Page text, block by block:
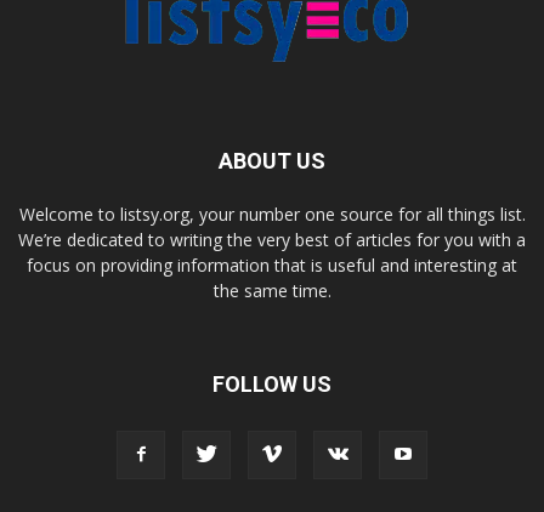
ABOUT US
Welcome to listsy.org, your number one source for all things list.
We’re dedicated to writing the very best of articles for you with a
focus on providing information that is useful and interesting at
the same time.
FOLLOW US